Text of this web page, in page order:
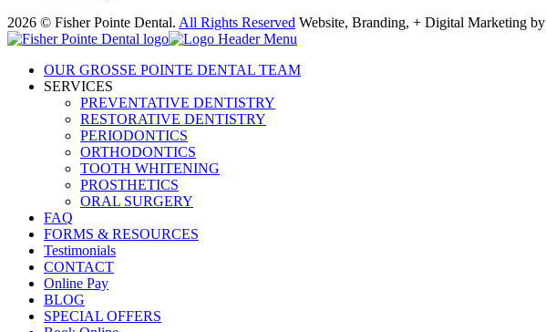
2026 © Fisher Pointe Dental. All Rights Reserved Website, Branding, + Digital Marketing by
OUR GROSSE POINTE DENTAL TEAM
SERVICES
PREVENTATIVE DENTISTRY
RESTORATIVE DENTISTRY
PERIODONTICS
ORTHODONTICS
TOOTH WHITENING
PROSTHETICS
ORAL SURGERY
FAQ
FORMS & RESOURCES
Testimonials
CONTACT
Online Pay
BLOG
SPECIAL OFFERS